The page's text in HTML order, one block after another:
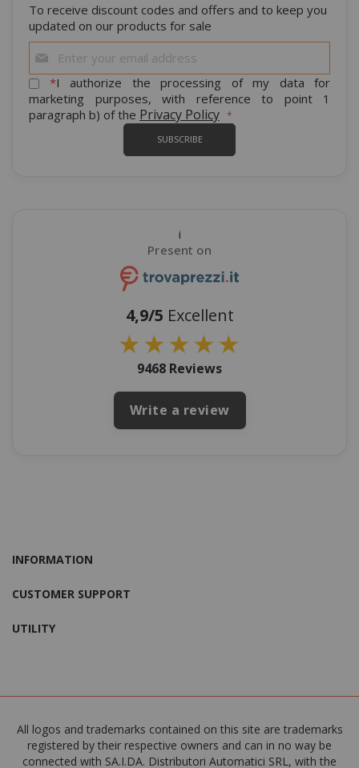
To receive discount codes and offers and to keep you
updated on our products for sale
Up
for
Our
Newsletter:
*I authorize the processing of my data for
marketing purposes, with reference to point 1
paragraph b) of the Privacy Policy
SUBSCRIBE
i
Present on
4,9/5 Excellent
★★★★★
9468 Reviews
Write a review
INFORMATION
CUSTOMER SUPPORT
UTILITY
All logos and trademarks contained on this site are trademarks
registered by their respective owners and can in no way be
connected with SA.I.DA. Distributori Automatici SRL, with the